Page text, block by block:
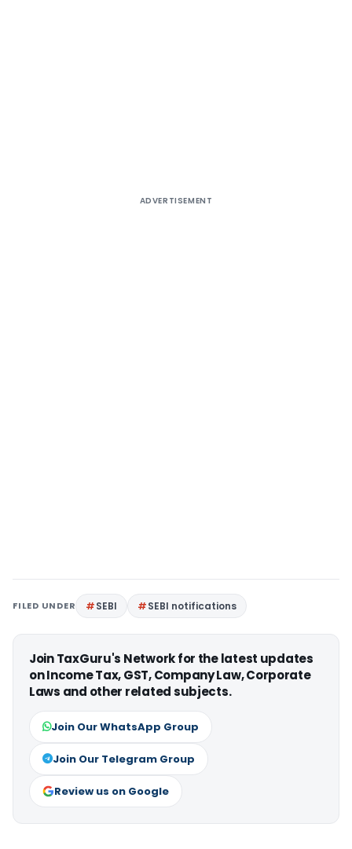
ADVERTISEMENT
FILED UNDER SEBI SEBI notifications
Join TaxGuru's Network for the latest updates
on Income Tax, GST, Company Law, Corporate
Laws and other related subjects.
Join Our WhatsApp Group
Join Our Telegram Group
Review us on Google